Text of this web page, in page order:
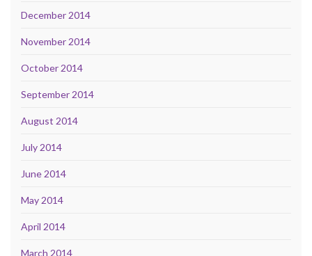
December 2014
November 2014
October 2014
September 2014
August 2014
July 2014
June 2014
May 2014
April 2014
March 2014